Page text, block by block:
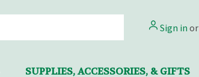
Sign in or
SUPPLIES, ACCESSORIES, & GIFTS